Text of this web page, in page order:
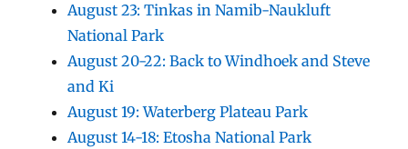
August 23: Tinkas in Namib-Naukluft
National Park
August 20-22: Back to Windhoek and Steve
and Ki
August 19: Waterberg Plateau Park
August 14-18: Etosha National Park